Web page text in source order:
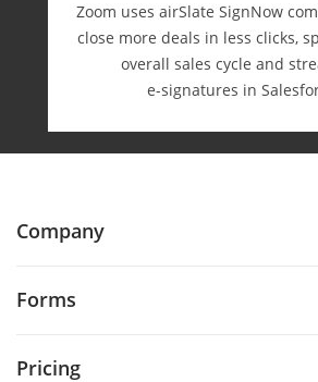
Zoom uses airSlate SignNow
close more deals in less clicks,
overall sales cycle and
e-⁠signatures in
Company
Forms
Pricing